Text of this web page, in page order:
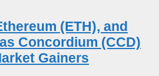
(ETH), and
Concordium (CCD)
Gainers